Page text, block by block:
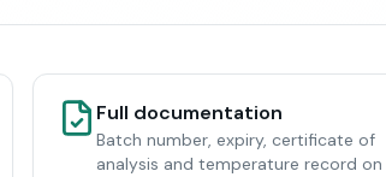
Full documentation
Batch number, expiry, certificate of
analysis and temperature record on